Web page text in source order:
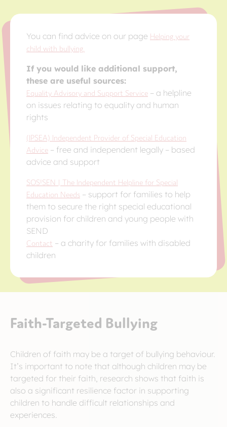
You can find advice on our page Helping your
child with bullying.
If you would like additional support,
these are useful sources:
Equality Advisory and Support Service– a helpline
on issues relating to equality and human
rights
(IPSEA) Independent Provider of Special Education
Advice – free and independent legally – based
advice and support
SOS!SEN | The Independent Helpline for Special
Education Needs – support for families to help
them to secure the right special educational
provision for children and young people with
SEND
Contact – a charity for families with disabled
children
Faith-Targeted Bullying
Children of faith may be a target of bullying behaviour.
It’s important to note that although children may be
targeted for their faith, research shows that faith is
also a significant resilience factor in supporting
children to handle difficult relationships and
experiences.